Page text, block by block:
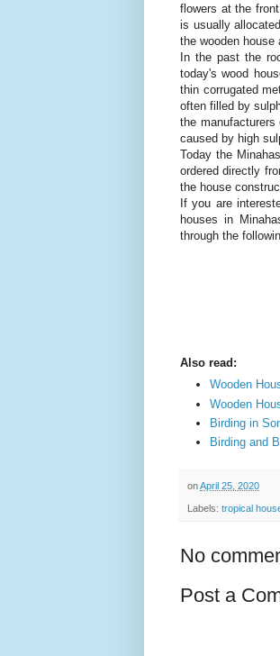
flowers at the
is usually
the wooden
In the past the
today's wood
thin corrugated
often filled by
the
caused by high
Today the
ordered directly
the house
If you are
houses in
through the
Also read:
Wooden
Wooden
Birding in
Birding and
onApril 25, 2020
Labels: tropical
No
Post a